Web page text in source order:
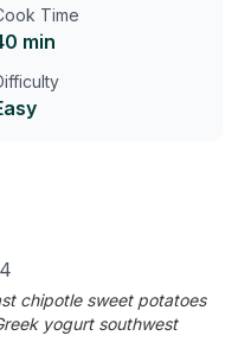
Time
min
chipotle sweet potatoes
yogurt southwest